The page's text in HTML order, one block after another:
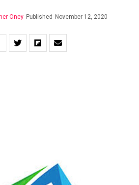
Oney Published November 12, 2020